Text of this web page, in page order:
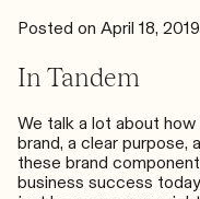
Posted on April 18, 2019
In Tandem
We talk a lot about
brand, a clear purpose,
these brand
business success